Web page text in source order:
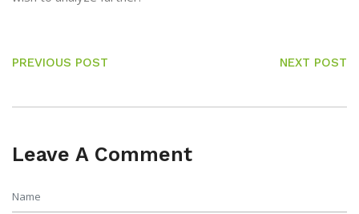
PREVIOUS POST NEXT POST
Leave A Comment